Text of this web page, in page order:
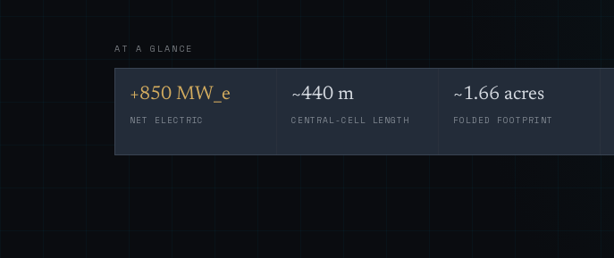
AT A GLANCE
+850 MW_e
NET ELECTRIC
~440 m
CENTRAL-CELL LENGTH
~1.66 acres
FOLDED FOOTPRINT